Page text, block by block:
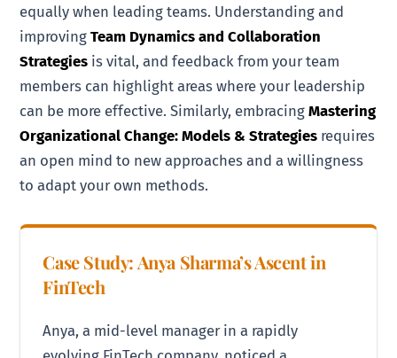
equally when leading teams. Understanding and
improvingTeam Dynamics and Collaboration
Strategies is vital, and feedback from your team
members can highlight areas where your leadership
can be more effective. Similarly, embracingMastering
Organizational Change: Models & Strategies requires
an open mind to new approaches and a willingness
to adapt your own methods.
Case Study: Anya Sharma’s Ascent in
FinTech
Anya, a mid-level manager in a rapidly